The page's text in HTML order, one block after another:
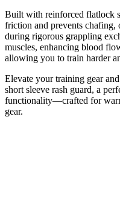
Built with reinforced flatlock
friction and prevents
during rigorous grappling
muscles, enhancing blood
allowing you to train harder
Elevate your training gear
short sleeve rash guard, a
functionality—crafted for
gear.